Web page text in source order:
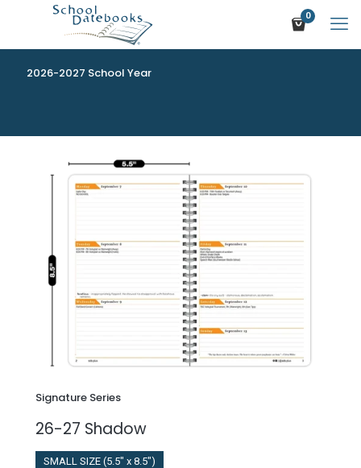
0
2026-2027 School Year
Signature Series
26-27 Shadow
SMALL SIZE (5.5" x 8.5")